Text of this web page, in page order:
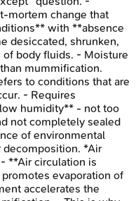
mortem change that
with **absence
desiccated, shrunken,
body fluids. - Moisture
mummification.
to conditions that are
- Requires
humidity** - not too
not completely sealed
of environmental
decomposition. *Air
**Air circulation is
evaporation of
accelerates the